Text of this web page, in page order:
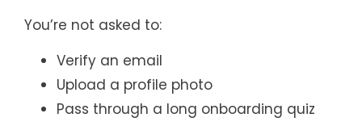
You’re not asked to:
Verify an email
Upload a profile photo
Pass through a long onboarding quiz